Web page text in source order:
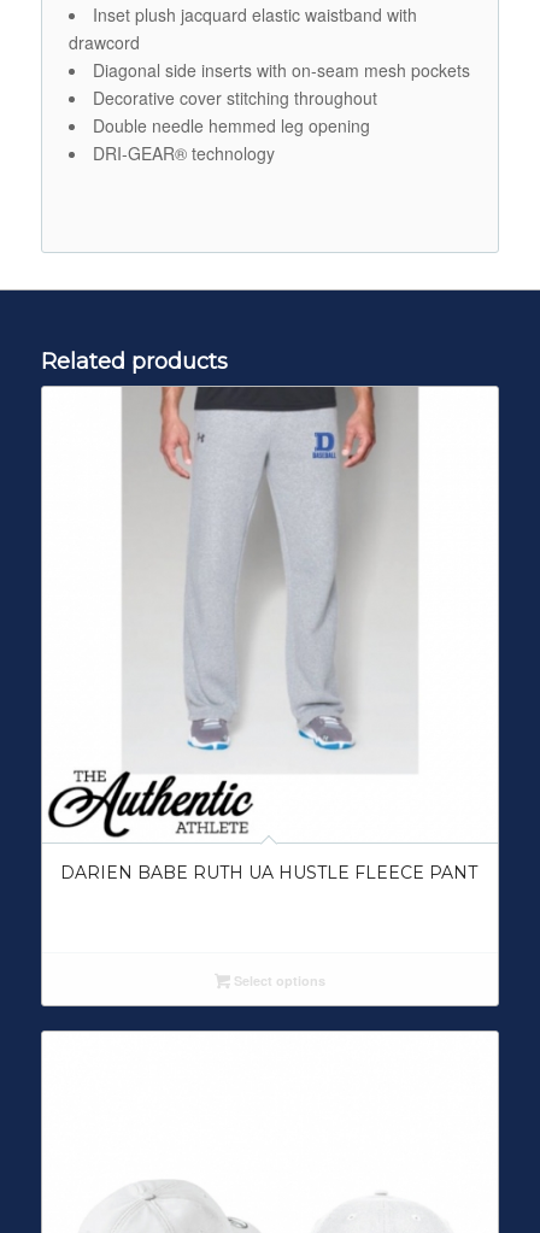
Inset plush jacquard elastic waistband with
drawcord
Diagonal side inserts with on-seam mesh pockets
Decorative cover stitching throughout
Double needle hemmed leg opening
DRI-GEAR® technology
Related products
DARIEN BABE RUTH UA HUSTLE FLEECE PANT
Select options